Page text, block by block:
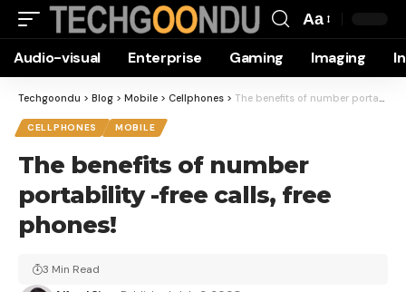
Resizer
Aa
Audio-visual Enterprise Gaming Imaging
Techgoondu > Blog > Mobile > Cellphones > The benefits of number portability -free calls, free phones!
CELLPHONES MOBILE
The benefits of number
portability -free calls, free
phones!
3 Min Read